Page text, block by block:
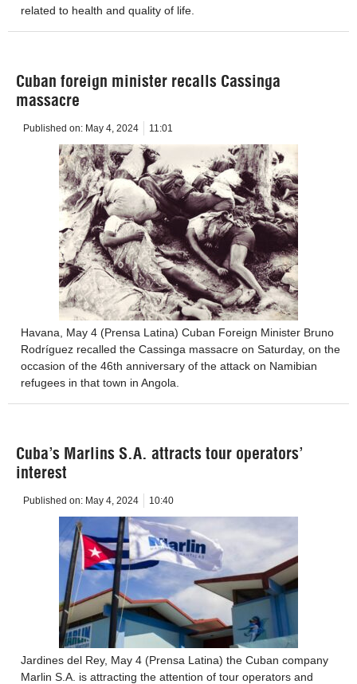
related to health and quality of life.
Cuban foreign minister recalls Cassinga
massacre
Published on: May 4, 2024 11:01
Havana, May 4 (Prensa Latina) Cuban Foreign Minister Bruno
Rodríguez recalled the Cassinga massacre on Saturday, on the
occasion of the 46th anniversary of the attack on Namibian
refugees in that town in Angola.
Cuba’s Marlins S.A. attracts tour operators’
interest
Published on: May 4, 2024 10:40
Jardines del Rey, May 4 (Prensa Latina) the Cuban company
Marlin S.A. is attracting the attention of tour operators and